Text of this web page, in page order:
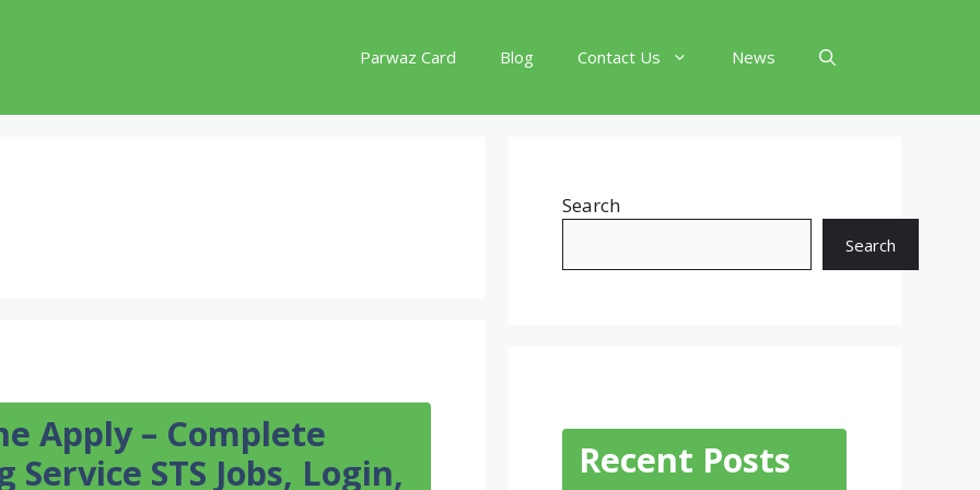
Parwaz Card Blog Contact Us News
Apply – Complete
STS Jobs, Login,
Search
Search
Recent Posts